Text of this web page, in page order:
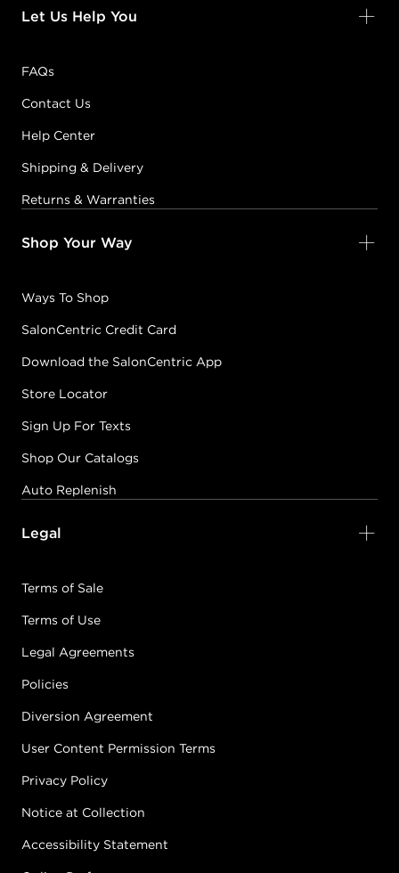
Let Us Help You
FAQs
Contact Us
Help Center
Shipping & Delivery
Returns & Warranties
Shop Your Way
Ways To Shop
SalonCentric Credit Card
Download the SalonCentric App
Store Locator
Sign Up For Texts
Shop Our Catalogs
Auto Replenish
Legal
Terms of Sale
Terms of Use
Legal Agreements
Policies
Diversion Agreement
User Content Permission Terms
Privacy Policy
Notice at Collection
Accessibility Statement